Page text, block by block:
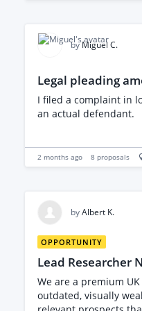
similar work, details
by Miguel C.
Legal pleading
I filed a complaint in
an actual defendant.
2 months ago 8 proposals
byAlbert K.
OPPORTUNITY
Lead Researcher
We are a premium
outdated, visually weak, poorly structured